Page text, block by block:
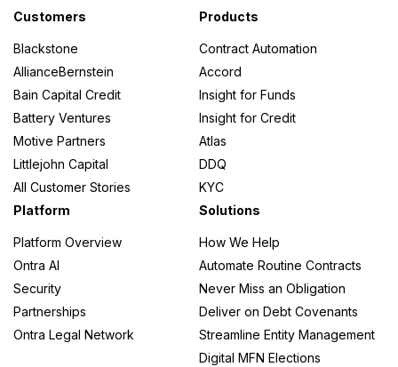
Customers
Blackstone
AllianceBernstein
Bain Capital Credit
Battery Ventures
Motive Partners
Littlejohn Capital
All Customer Stories
Products
Contract Automation
Accord
Insight for Funds
Insight for Credit
Atlas
DDQ
KYC
Platform
Platform Overview
Ontra AI
Security
Partnerships
Ontra Legal Network
Solutions
How We Help
Automate Routine Contracts
Never Miss an Obligation
Deliver on Debt Covenants
Streamline Entity Management
Digital MFN Elections